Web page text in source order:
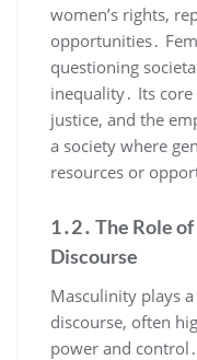
women’s rights,
opportunities․
questioning
inequality․ Its
justice, and the
a society where
resources or
1․2․ The Role
Discourse
Masculinity plays
discourse, often
power and